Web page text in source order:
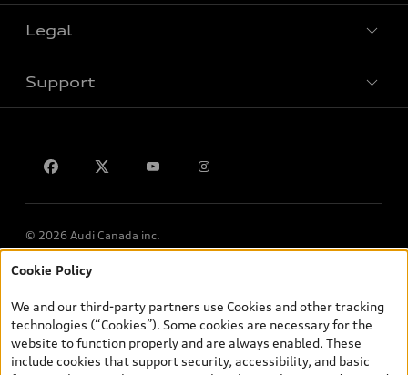
Book a test drive
Legal
Privacy
Support
© 2026 Audi Canada inc.
*Prices shown on pages with general vehicle information, such as
and are therefore MSRP (Manufacturer’s Suggested Retail Price),
and (i) are for information only; and (ii) exclude taxes, levies (a/c,
tires), license, insurance, registration, other options and any
dealer admin fees. Actual selling prices and terms are set by
Cookie Policy
We and our third-party partners use Cookies and other tracking
technologies (“Cookies”). Some cookies are necessary for the
website to function properly and are always enabled. These
include cookies that support security, accessibility, and basic